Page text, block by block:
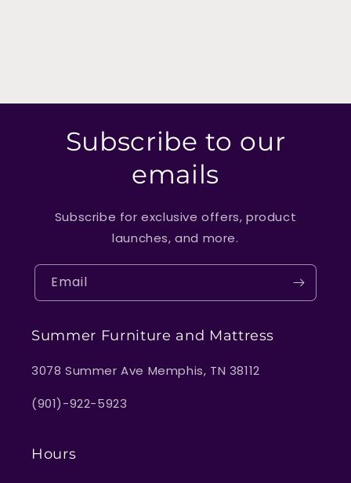
Subscribe to our
emails
Subscribe for exclusive offers, product
launches, and more.
Email
Summer Furniture and Mattress
3078 Summer Ave Memphis, TN 38112
(901)-922-5923
Hours